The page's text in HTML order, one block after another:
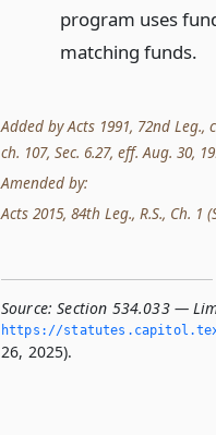
program uses
matching funds.
Added by Acts 1991, 72nd Leg.,
ch. 107, Sec. 6.27, eff. Aug. 30,
Amended by:
Acts 2015, 84th Leg., R.S., Ch. 1
Source: Section 534.033 —
https://
26, 2025).